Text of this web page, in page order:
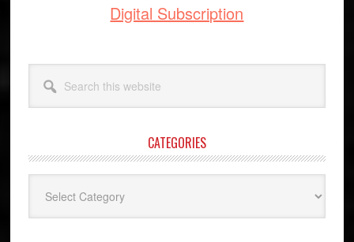
Digital Subscription
this
website
CATEGORIES